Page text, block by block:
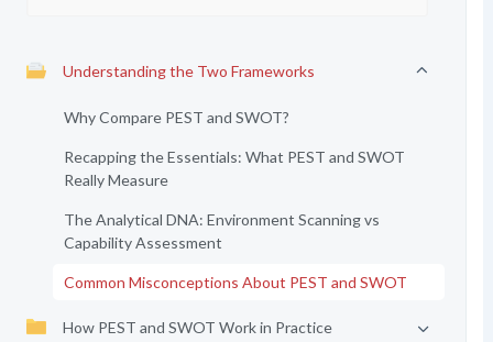
Understanding the Two Frameworks
Why Compare PEST and SWOT?
Recapping the Essentials: What PEST and SWOT
Really Measure
The Analytical DNA: Environment Scanning vs
Capability Assessment
Common Misconceptions About PEST and SWOT
How PEST and SWOT Work in Practice